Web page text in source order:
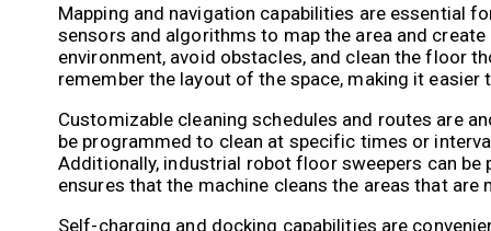
Mapping and navigation capabilities are essential
sensors and algorithms to map the area and
environment, avoid obstacles, and clean the floor
remember the layout of the space, making it
Customizable cleaning schedules and routes are
be programmed to clean at specific times or
Additionally, industrial robot floor sweepers can
ensures that the machine cleans the areas that
Self-charging and docking capabilities are